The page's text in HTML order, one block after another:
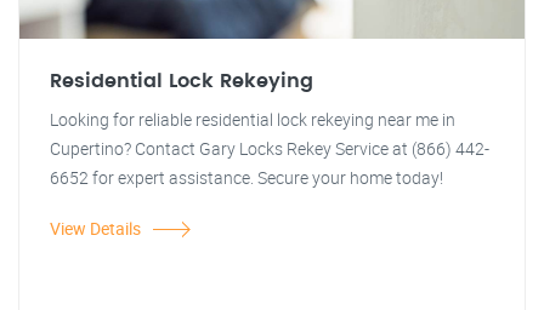
Residential Lock Rekeying
Looking for reliable residential lock rekeying near me in
Cupertino? Contact Gary Locks Rekey Service at (866) 442-
6652 for expert assistance. Secure your home today!
View Details